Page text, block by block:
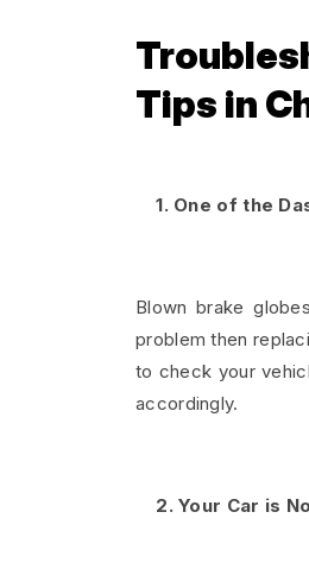
Tips in
1. One of the
Blown brake
problem then
to check your
accordingly.
2. Your Car is